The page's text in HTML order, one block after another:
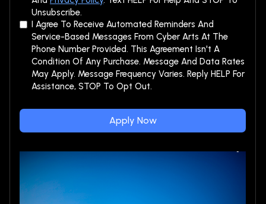
Unsubscribe.
I Agree To Receive Automated Reminders And
Service-Based Messages From Cyber Arts At The
Phone Number Provided. This Agreement Isn't A
Condition Of Any Purchase. Message And Data Rates
May Apply. Message Frequency Varies. Reply HELP For
Assistance, STOP To Opt Out.